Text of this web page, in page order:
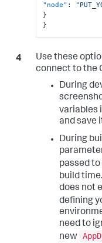
"node" :
}
}
Use these
connect to the
During
variables
and save
During
passed to
build
does not
defining
need to
new